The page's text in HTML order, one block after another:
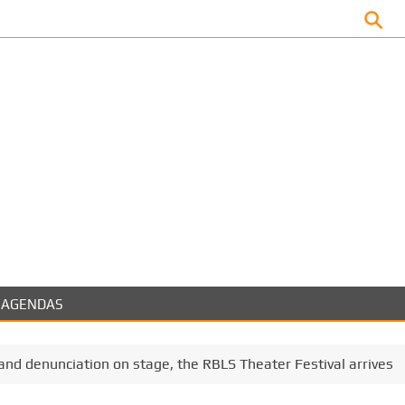
AGENDAS
denunciation on stage, the RBLS Theater Festival arrives